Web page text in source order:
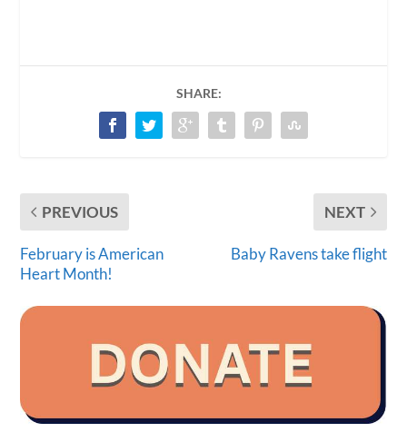
SHARE:
PREVIOUS
February is American
Heart Month!
NEXT
Baby Ravens take flight